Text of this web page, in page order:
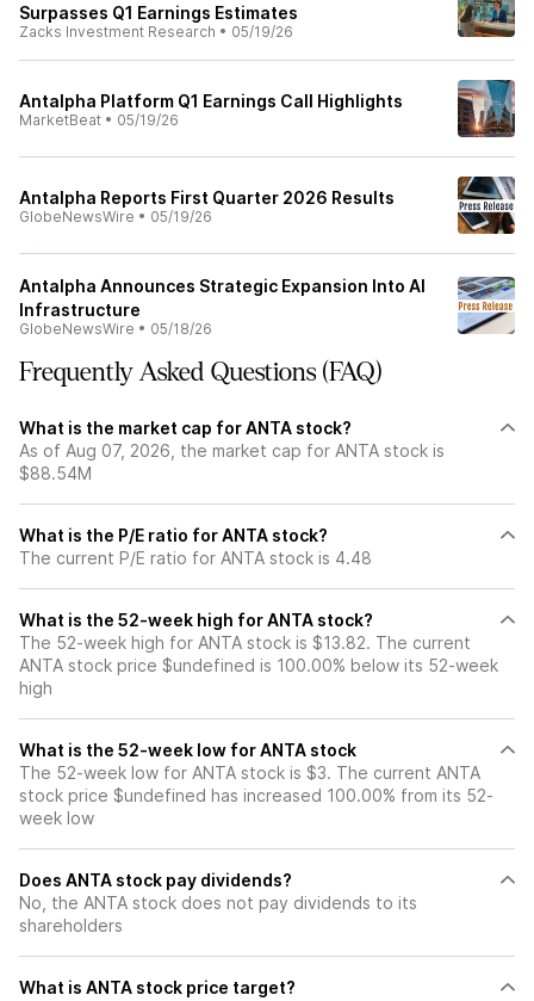
Surpasses Q1 Earnings Estimates
Zacks Investment Research • 05/19/26
Antalpha Platform Q1 Earnings Call Highlights
MarketBeat • 05/19/26
Antalpha Reports First Quarter 2026 Results
GlobeNewsWire • 05/19/26
Antalpha Announces Strategic Expansion Into AI
Infrastructure
GlobeNewsWire • 05/18/26
Frequently Asked Questions (FAQ)
What is the market cap for ANTA stock?
As of Aug 07, 2026, the market cap for ANTA stock is
$88.54M
What is the P/E ratio for ANTA stock?
The current P/E ratio for ANTA stock is 4.48
What is the 52-week high for ANTA stock?
The 52-week high for ANTA stock is $13.82. The current
ANTA stock price $undefined is 100.00% below its 52-week
high
What is the 52-week low for ANTA stock
The 52-week low for ANTA stock is $3. The current ANTA
stock price $undefined has increased 100.00% from its 52-
week low
Does ANTA stock pay dividends?
No, the ANTA stock does not pay dividends to its
shareholders
What is ANTA stock price target?